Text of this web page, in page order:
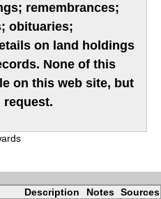
remembrances;
obituaries;
on land holdings
None of this
on this web site, but
request.
Description Notes Sources